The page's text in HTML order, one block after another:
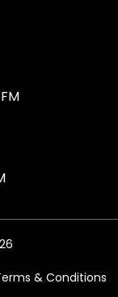
& Conditions